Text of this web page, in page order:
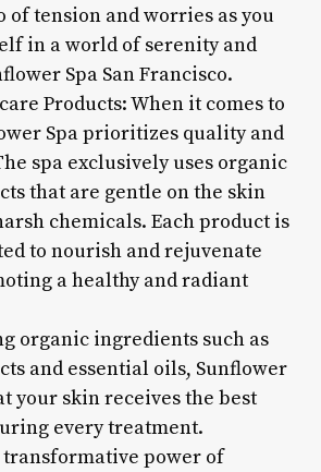
of tension and worries as you
in a world of serenity and
Spa San Francisco.
Products: When it comes to
Spa prioritizes quality and
spa exclusively uses organic
that are gentle on the skin
chemicals. Each product is
to nourish and rejuvenate
a healthy and radiant
organic ingredients such as
and essential oils, Sunflower
your skin receives the best
every treatment.
power of